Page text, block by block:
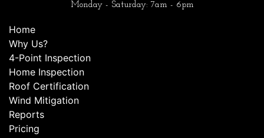
Monday - Saturday: 7am - 6pm
Home
Why Us?
4-Point Inspection
Home Inspection
Roof Certification
Wind Mitigation
Reports
Pricing